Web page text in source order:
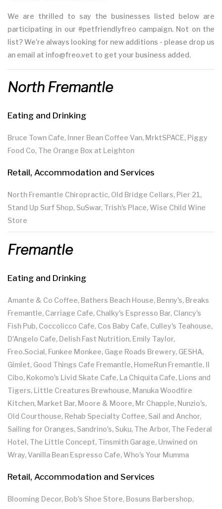
We are thrilled to say the businesses listed below are
participating in our #petfriendlyfreo campaign. Not on the
list? We're always looking for new additions - please drop us
an email at info@freo.vet to get your business added.
North Fremantle
Eating and Drinking
Bruce Town Cafe, Inner Bean Coffee Van, MrktSPACE, Piggy
Food Co, The Orange Box at Leighton
Retail, Accommodation and Services
North Fremantle Chiropractic, Old Bridge Cellars, Pier 21,
Stand Up Surf Shop, SuSwar, Trish's Place, Wise Child Wine
Store
Fremantle
Eating and Drinking
Amante & Co Coffee, Bathers Beach House, Benny's, Breaks
Fremantle, Carriage Cafe, Chalky's Espresso Bar, Clancy's
Fish Pub, Coccolicco Cafe, Cos Baby Cafe, Culley's Teahouse,
D'Angelo Cafe, Delish Fast Nutrition, Emily Taylor,
Freo.Social, Funkee Monkee, Gage Roads Brewery, GESHA,
Gimlet, Good Things Cafe Fremantle, HomeRun Fremantle, Il
Cibo, Kokomo's Livid Skate Cafe, La Chiquita Cafe, Lions and
Tigers, Little Creatures Brewhouse, Manuka Woodfire
Kitchen, Market Bar, Moore & Moore, Mr Chapple, Nunzio's,
Old Courthouse, Rehab Specialty Coffee, Sail and Anchor,
Sailing for Oranges, Sandrino's, Suku, The Arbor, The Federal
Hotel, The Little Concept, Tinsmith Garage, Unwined on
Wray, Vanilla Bean Espresso Cafe, Who's Your Mumma
Retail, Accommodation and Services
Blooming Decor, Bob's Shoe Store, Bosuns Barbershop,